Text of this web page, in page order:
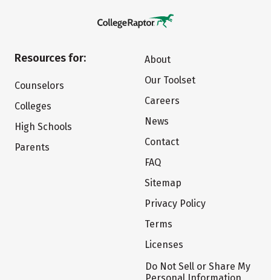
Resources for:
Counselors
Colleges
High Schools
Parents
About
Our Toolset
Careers
News
Contact
FAQ
Sitemap
Privacy Policy
Terms
Licenses
Do Not Sell or Share My